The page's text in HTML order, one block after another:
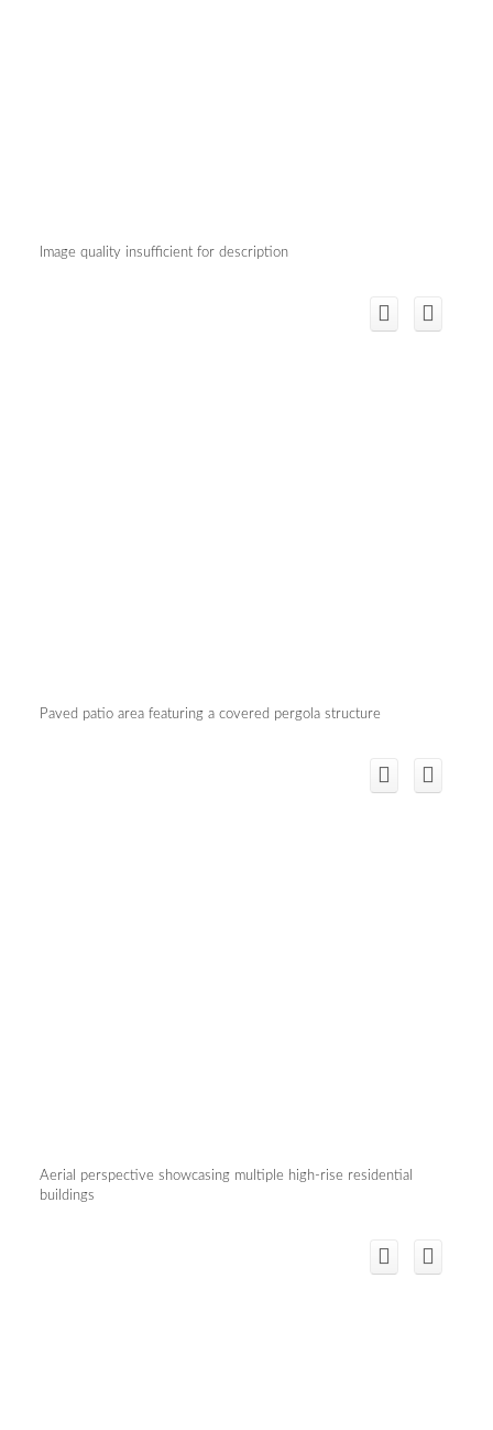
Image quality insufficient for description
Paved patio area featuring a covered pergola structure
Aerial perspective showcasing multiple high-rise residential
buildings